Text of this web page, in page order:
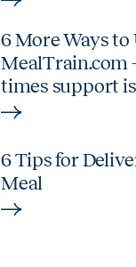
6 More Ways to
MealTrain.com
times support
6 Tips for
Meal